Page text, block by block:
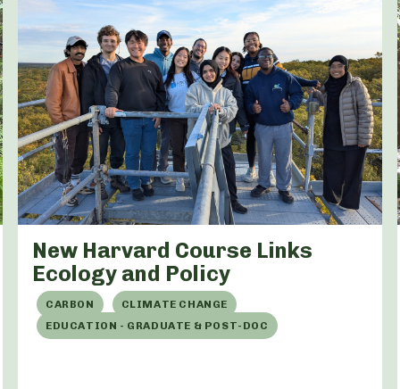
New Harvard Course Links
Ecology and Policy
CARBON
CLIMATE CHANGE
EDUCATION - GRADUATE & POST-DOC